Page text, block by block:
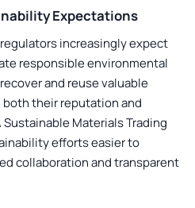
Expectations
increasingly expect
responsible environmental
and reuse valuable
their reputation and
Sustainable Materials Trading
efforts easier to
collaboration and transparent